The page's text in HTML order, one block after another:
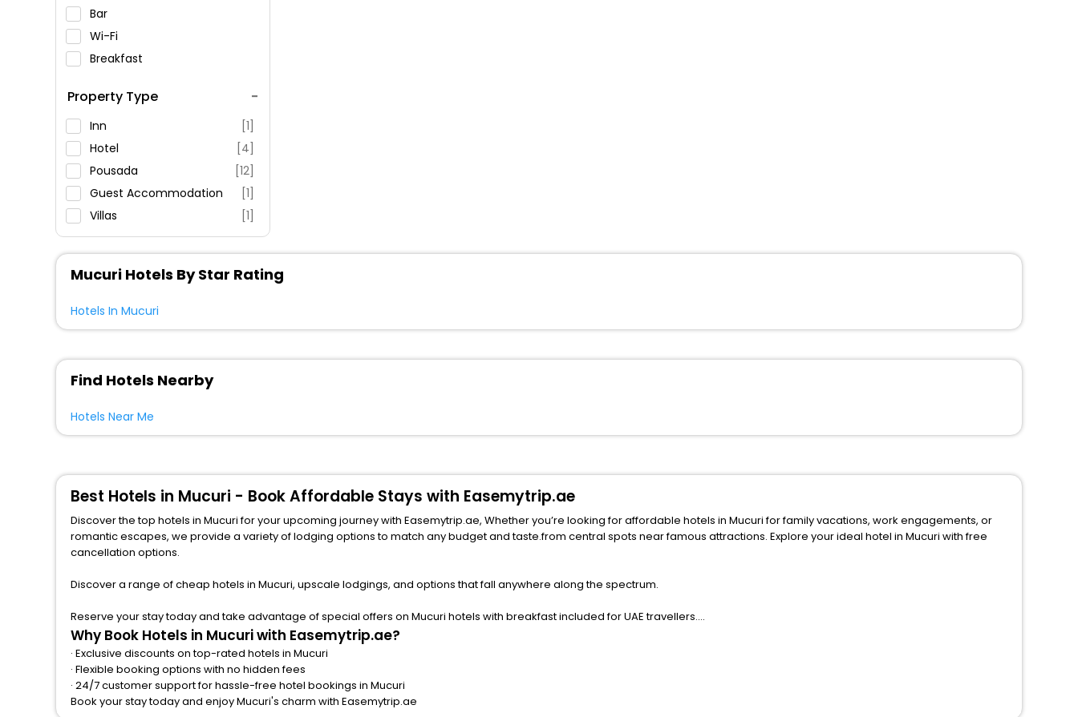
Bar
Wi-Fi
Breakfast
Swimming Pool
Parking
Restaurant
Fitness
Property Type
Inn
[1]
Hotel
[4]
Pousada
[12]
Guest Accommodation
[1]
Villas
[1]
Mucuri Hotels By Star Rating
Hotels In Mucuri
Find Hotels Nearby
Hotels Near Me
Best Hotels in Mucuri - Book Affordable Stays with Easemytrip.ae
Discover the top hotels in Mucuri for your upcoming journey with Easemytrip.ae, Whether you’re looking for affordable hotels in Mucuri for family vacations, work engagements, or
romantic escapes, we provide a variety of lodging options to match any budget and taste.from central spots near famous attractions. Explore your ideal hotel in Mucuri with free
cancellation options.
Discover a range of cheap hotels in Mucuri, upscale lodgings, and options that fall anywhere along the spectrum.
Reserve your stay today and take advantage of special offers on Mucuri hotels with breakfast included for UAE travellers.
Why Book Hotels in Mucuri with Easemytrip.ae?
· Exclusive discounts on top-rated hotels in Mucuri
· Flexible booking options with no hidden fees
· 24/7 customer support for hassle-free hotel bookings in Mucuri
Book your stay today and enjoy Mucuri's charm with Easemytrip.ae